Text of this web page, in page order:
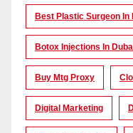
Best Plastic Surgeon In
Botox Injections In
Buy Mtg Proxy
Digital Marketing